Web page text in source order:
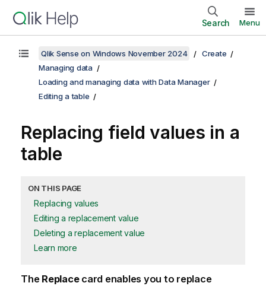
Search Menu
Qlik Sense on Windows November 2024
Create
Managing data
Loading and managing data with Data Manager
Editing a table
Replacing field values in a
table
ON THIS PAGE
Replacing values
Editing a replacement value
Deleting a replacement value
Learn more
The Replacecard enables you to replace